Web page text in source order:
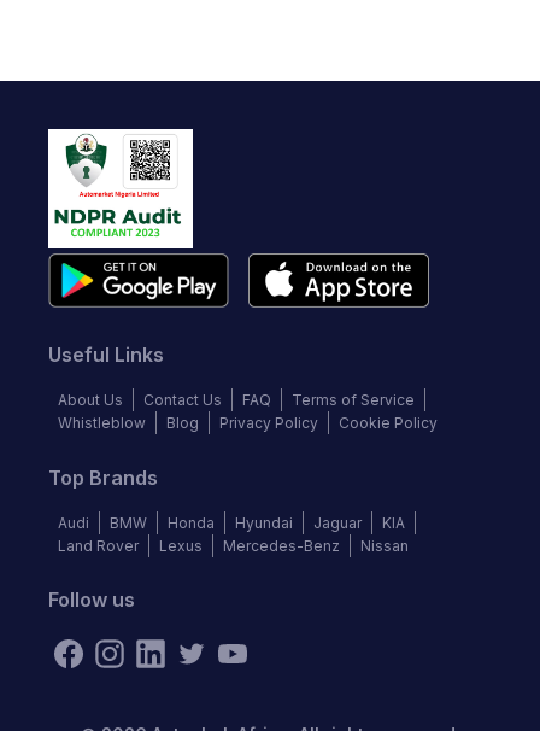
Useful Links
About Us Contact Us FAQ
Terms of Service
Whistleblow
Blog Privacy Policy Cookie Policy
Top Brands
Audi BMW Honda Hyundai Jaguar
KIA
Land Rover
Lexus Mercedes-Benz Nissan
Follow us